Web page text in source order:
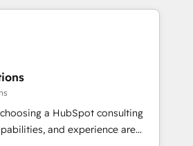
forecasting, and
billing systems HubSpot
a HubSpot consulting
and experience are